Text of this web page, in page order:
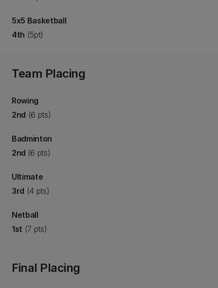
5x5 Basketball
4th (5pt)
Team Placing
Rowing
2nd (6 pts)
Badminton
2nd (6 pts)
Ultimate
3rd (4 pts)
Netball
1st (7 pts)
Final Placing